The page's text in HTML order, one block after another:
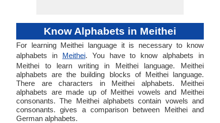
Know Alphabets in Meithei
For learning Meithei language it is necessary to know
alphabets in Meithei. You have to know alphabets in
Meithei to learn writing in Meithei language. Meithei
alphabets are the building blocks of Meithei language.
There are characters in Meithei alphabets. Meithei
alphabets are made up of Meithei vowels and Meithei
consonants. The Meithei alphabets contain vowels and
consonants. gives a comparison between Meithei and
German alphabets.